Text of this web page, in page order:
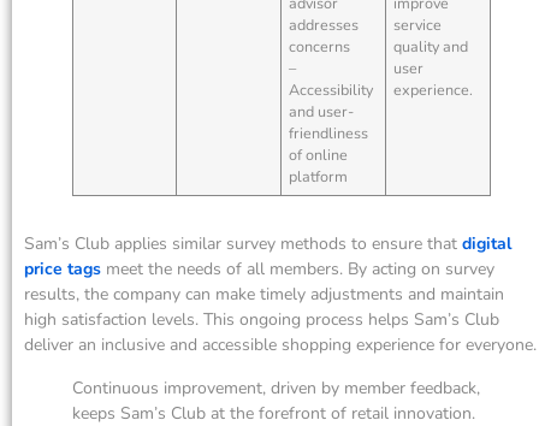
addresses
concerns
–
Accessibility
and user-
friendliness
of online
platform
service
quality and
user
experience.
Sam’s Club applies similar survey methods to ensure that digital
price tags meet the needs of all members. By acting on survey
results, the company can make timely adjustments and maintain
high satisfaction levels. This ongoing process helps Sam’s Club
deliver an inclusive and accessible shopping experience for everyone.
Continuous improvement, driven by member feedback,
keeps Sam’s Club at the forefront of retail innovation.